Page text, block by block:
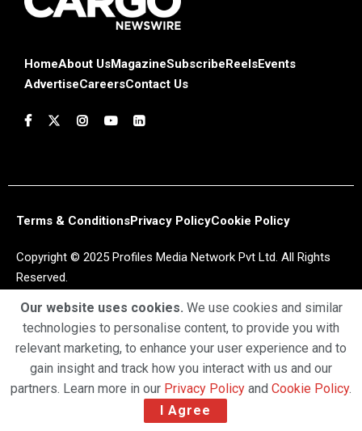
HomeAbout UsMagazineSubscribe ReelsEvents
AdvertiseCareersContact Us
Terms & ConditionsPrivacy PolicyCookie Policy
Copyright © 2025 Profiles Media Network Pvt Ltd. All Rights
Reserved.
Our website uses cookies. We use cookies and similar
technologies to personalise content, to provide you with
relevant marketing, to enhance your user experience and to
gain insight and track how you interact with us and our
partners. Learn more in our Privacy Policy and Cookie Policy.
I Agree